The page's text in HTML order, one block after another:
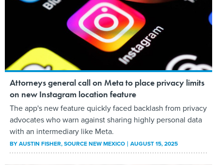
Attorneys general call on Meta to place privacy limits
on new Instagram location feature
The app's new feature quickly faced backlash from privacy
advocates who warn against sharing highly personal data
with an intermediary like Meta.
BYAUSTIN FISHER, SOURCE NEW MEXICO AUGUST 15, 2025